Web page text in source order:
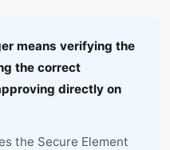
means verifying the
the correct
directly on
the Secure Element